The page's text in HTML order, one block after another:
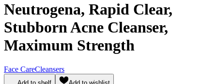
Neutrogena, Rapid Clear,
Stubborn Acne Cleanser,
Maximum Strength
Face CareCleansers